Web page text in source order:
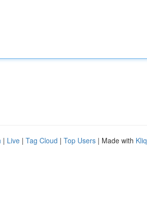
| Live | Tag Cloud | Top Users | Made with